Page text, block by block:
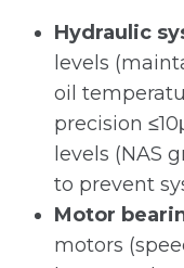
Hydraulic
levels
oil
precision
levels (NAS
to prevent
Motor
motors